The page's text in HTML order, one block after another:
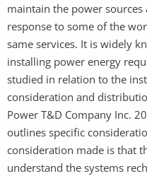
maintain the power
response to some of the
same services. It is widely
installing power energy
studied in relation to the
consideration and
Power T&D Company Inc.
outlines specific
consideration made is that
understand the systems